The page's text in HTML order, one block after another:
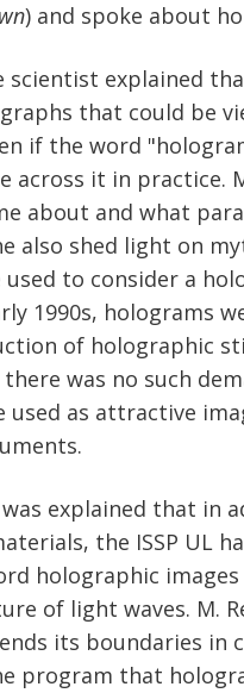
) and spoke about
scientist explained
that could be
if the word
across it in practice.
about and what
also shed light on
to consider a
1990s, holograms
of holographic
was no such
used as attractive
explained that in
the ISSP UL
holographic
of light waves. M.
its boundaries in
program that